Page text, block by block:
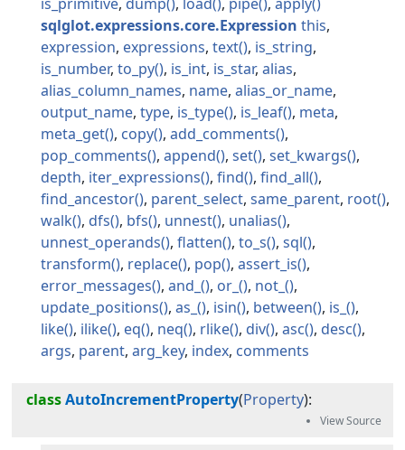
sqlglot.expressions.core.Expression this
expression expressions text
is_string
is_number to_py is_int is_star alias
alias_column_names name alias_or_name
output_name type is_type is_leaf
meta
meta_get
copy
add_comments
pop_comments
append set
set_kwargs
depth iter_expressions find
find_all
find_ancestor
parent_select same_parent root
walk
dfs bfs unnest
unalias
unnest_operands
flatten to_s
sql
transform
replace pop
assert_is
error_messages
and_ or_
not_
update_positions
as_ isin between
is_
like
ilike eq neq rlike div asc
desc
args parent arg_key index comments
class AutoIncrementProperty(Property):